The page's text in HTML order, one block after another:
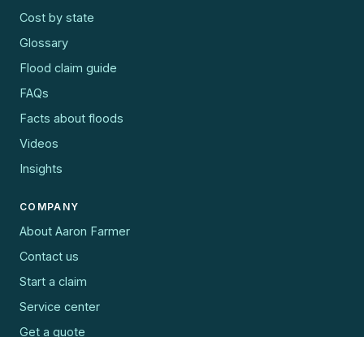
Cost by state
Glossary
Flood claim guide
FAQs
Facts about floods
Videos
Insights
COMPANY
About Aaron Farmer
Contact us
Start a claim
Service center
Get a quote